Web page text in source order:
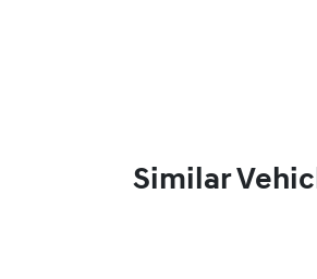
Similar